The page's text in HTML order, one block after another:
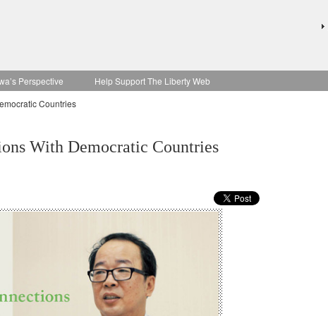
Perspective Help Support The Liberty Web
Countries
With Democratic Countries